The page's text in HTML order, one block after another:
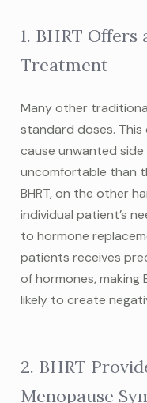
1. BHRT
Treatment
Many other
standard doses.
cause unwanted
uncomfortable than
BHRT, on the other
individual patient’s
to hormone
patients receives
of hormones, making
likely to create
2. BHRT
Menopause